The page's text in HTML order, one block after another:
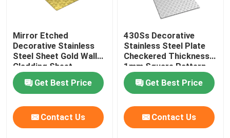
Mirror Etched
Decorative Stainless
Steel Sheet Gold Wall
Cladding Sheet
Get Best Price
Contact Us
430Ss Decorative
Stainless Steel Plate
Checkered Thickness
1mm Square Pattern
Get Best Price
Contact Us